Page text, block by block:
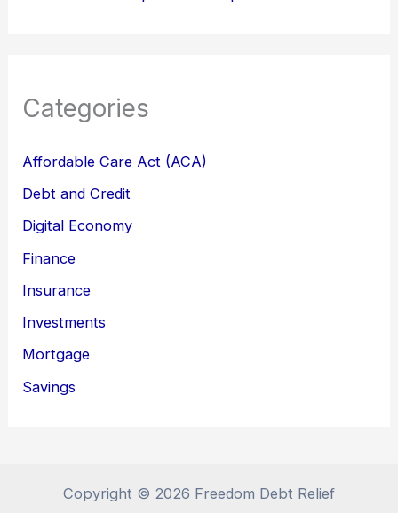
Categories
Affordable Care Act (ACA)
Debt and Credit
Digital Economy
Finance
Insurance
Investments
Mortgage
Savings
Copyright © 2026 Freedom Debt Relief